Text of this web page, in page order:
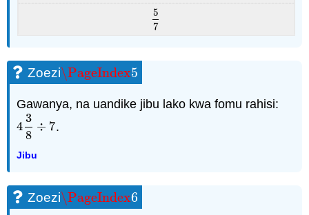
5
7
57
Zoezi\PageIndex5
\PageIndex5
Gawanya, na uandike jibu lako kwa fomu rahisi:
4
3
8
÷ 7
438÷7 .
Jibu
Zoezi\PageIndex6
\PageIndex6